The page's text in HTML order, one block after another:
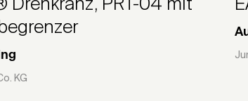
Drehkranz, PRT-04 mit
KG